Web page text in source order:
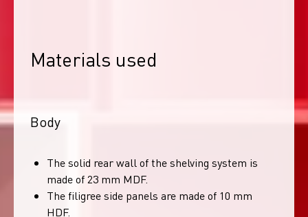
Materials used
Body
The solid rear wall of the shelving system is
made of 23 mm MDF.
The filigree side panels are made of 10 mm
HDF.